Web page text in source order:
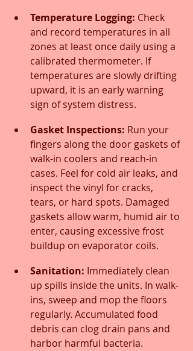
Temperature Logging: Check
and record temperatures in all
zones at least once daily using a
calibrated thermometer. If
temperatures are slowly drifting
upward, it is an early warning
sign of system distress.
Gasket Inspections: Run your
fingers along the door gaskets of
walk-in coolers and reach-in
cases. Feel for cold air leaks, and
inspect the vinyl for cracks,
tears, or hard spots. Damaged
gaskets allow warm, humid air to
enter, causing excessive frost
buildup on evaporator coils.
Sanitation: Immediately clean
up spills inside the units. In walk-
ins, sweep and mop the floors
regularly. Accumulated food
debris can clog drain pans and
harbor harmful bacteria.